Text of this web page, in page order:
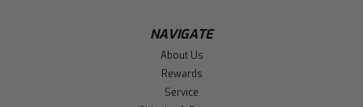
NAVIGATE
About Us
Rewards
Service